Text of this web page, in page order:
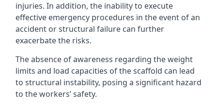
injuries. In addition, the inability to execute
effective emergency procedures in the event of an
accident or structural failure can further
exacerbate the risks.
The absence of awareness regarding the weight
limits and load capacities of the scaffold can lead
to structural instability, posing a significant hazard
to the workers’ safety.